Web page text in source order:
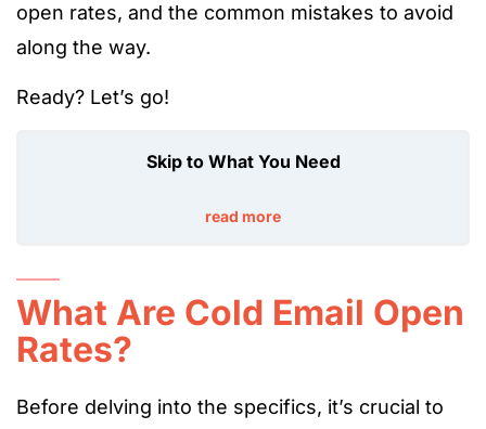
open rates, and the common mistakes to avoid
along the way.
Ready? Let’s go!
Skip to What You Need
read more
What Are Cold Email Open
Rates?
Before delving into the specifics, it’s crucial to